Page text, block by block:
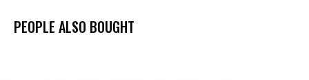
PEOPLE ALSO BOUGHT